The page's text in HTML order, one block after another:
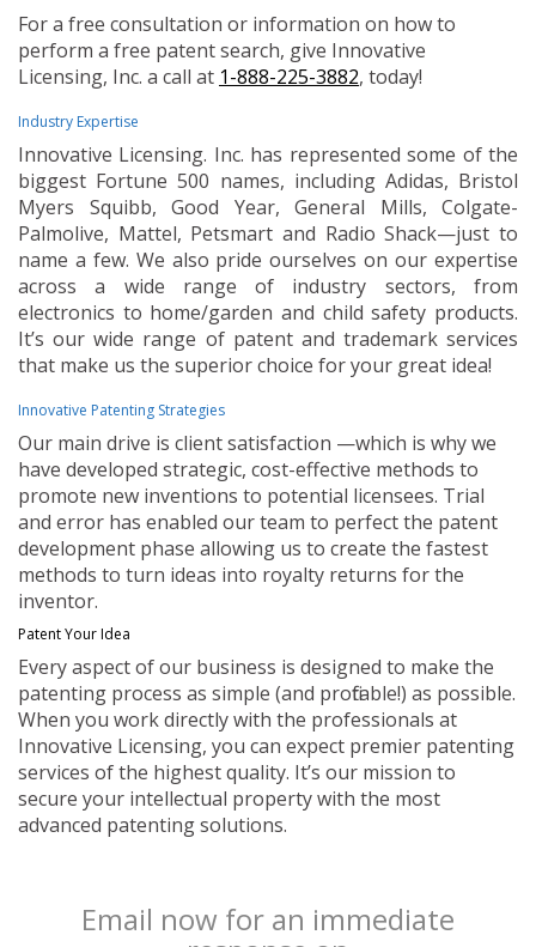
For a free consultation or information on how to
perform a free patent search, give Innovative
Licensing, Inc. a call at 1-888-225-3882, today!
Industry Expertise
Innovative Licensing. Inc. has represented some of the
biggest Fortune 500 names, including Adidas, Bristol
Myers Squibb, Good Year, General Mills, Colgate-
Palmolive, Mattel, Petsmart and Radio Shack—just to
name a few. We also pride ourselves on our expertise
across a wide range of industry sectors, from
electronics to home/garden and child safety products.
It’s our wide range of patent and trademark services
that make us the superior choice for your great idea!
Innovative Patenting Strategies
Our main drive is client satisfaction —which is why we
have developed strategic, cost-effective methods to
promote new inventions to potential licensees. Trial
and error has enabled our team to perfect the patent
development phase allowing us to create the fastest
methods to turn ideas into royalty returns for the
inventor.
Patent Your Idea
Every aspect of our business is designed to make the
patenting process as simple (and profitable!) as possible.
When you work directly with the professionals at
Innovative Licensing, you can expect premier patenting
services of the highest quality. It’s our mission to
secure your intellectual property with the most
advanced patenting solutions.
Email now for an immediate